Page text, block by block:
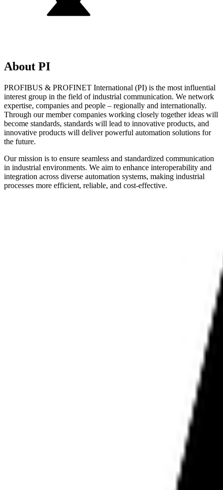
About PI
PROFIBUS & PROFINET International (PI) is the most influential
interest group in the field of industrial communication. We network
expertise, companies and people – regionally and internationally.
Through our member companies working closely together ideas will
become standards, standards will lead to innovative products, and
innovative products will deliver powerful automation solutions for
the future.
Our mission is to ensure seamless and standardized communication
in industrial environments. We aim to enhance interoperability and
integration across diverse automation systems, making industrial
processes more efficient, reliable, and cost-effective.